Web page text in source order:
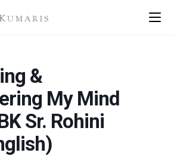
&
My Mind
Sr. Rohini